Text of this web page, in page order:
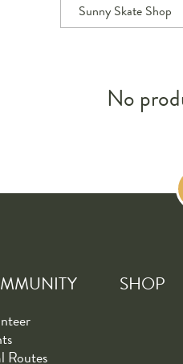
Sunny Skate Shop
No
Routes
SHOP